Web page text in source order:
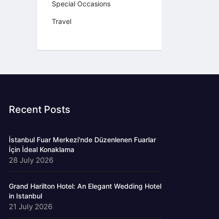
Special Occasions
Travel
Recent Posts
İstanbul Fuar Merkezi'nde Düzenlenen Fuarlar
İçin İdeal Konaklama
28 July 2026
Grand Harilton Hotel: An Elegant Wedding Hotel
in Istanbul
21 July 2026